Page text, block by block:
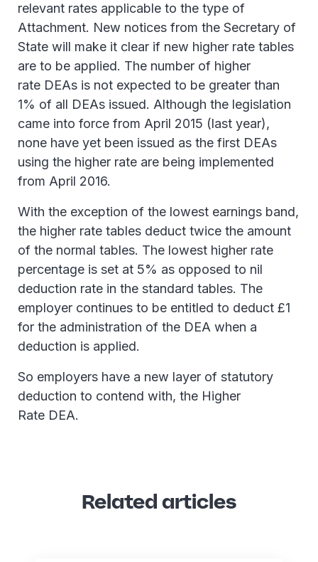
relevant rates applicable to the type of
Attachment. New notices from the Secretary of
State will make it clear if new higher rate tables
are to be applied. The number of higher
rate DEAs is not expected to be greater than
1% of all DEAs issued. Although the legislation
came into force from April 2015 (last year),
none have yet been issued as the first DEAs
using the higher rate are being implemented
from April 2016.
With the exception of the lowest earnings band,
the higher rate tables deduct twice the amount
of the normal tables. The lowest higher rate
percentage is set at 5% as opposed to nil
deduction rate in the standard tables. The
employer continues to be entitled to deduct £1
for the administration of the DEA when a
deduction is applied.
So employers have a new layer of statutory
deduction to contend with, the Higher
Rate DEA.
Related articles